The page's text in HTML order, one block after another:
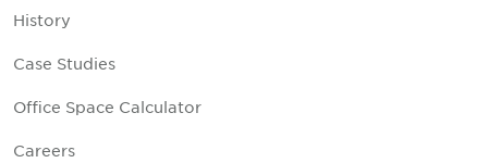
History
Case Studies
Office Space Calculator
Careers